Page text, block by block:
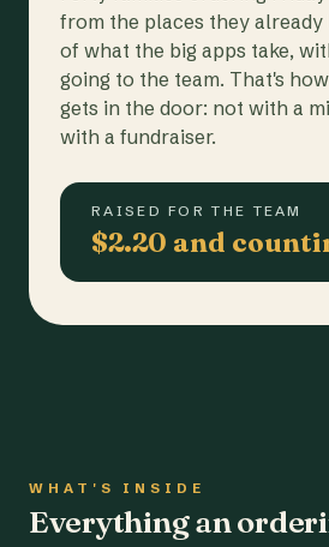
from the places they
of what the big apps take,
going to the team. That's
gets in the door: not with a
with a fundraiser.
RAISED FOR THE TEAM
$2.20 and
WHAT'S INSIDE
Everything an